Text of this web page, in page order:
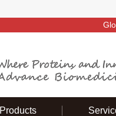
Products